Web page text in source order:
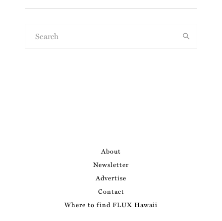
About
Newsletter
Advertise
Contact
Where to find FLUX Hawaii